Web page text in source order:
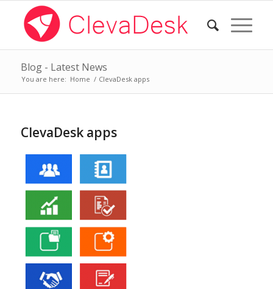
Blog - Latest News
You are here: Home / ClevaDesk apps
ClevaDesk apps